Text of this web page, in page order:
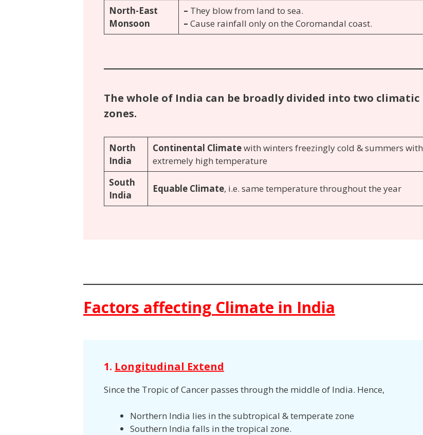
North-East
Monsoon
– They blow from land to sea.
– Cause rainfall only on the Coromandal coast.
The whole of India can be broadly divided into two climatic
zones.
North
India
Continental Climatewith winters freezingly cold & summers with
extremely high temperature
South
India
Equable Climate, i.e. same temperature throughout the year
Factors affecting Climate in India
1. Longitudinal Extend
Since the Tropic of Cancer passes through the middle of India. Hence,
Northern India lies in the subtropical & temperate zone
Southern India falls in the tropical zone.